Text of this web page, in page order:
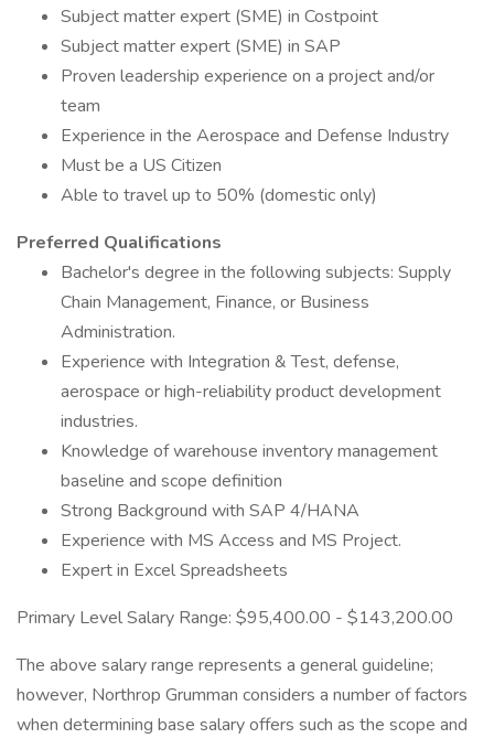
Subject matter expert (SME) in Costpoint
Subject matter expert (SME) in SAP
Proven leadership experience on a project and/or
team
Experience in the Aerospace and Defense Industry
Must be a US Citizen
Able to travel up to 50% (domestic only)
Preferred Qualifications
Bachelor's degree in the following subjects: Supply
Chain Management, Finance, or Business
Administration.
Experience with Integration & Test, defense,
aerospace or high-reliability product development
industries.
Knowledge of warehouse inventory management
baseline and scope definition
Strong Background with SAP 4/HANA
Experience with MS Access and MS Project.
Expert in Excel Spreadsheets
Primary Level Salary Range: $95,400.00 - $143,200.00
The above salary range represents a general guideline;
however, Northrop Grumman considers a number of factors
when determining base salary offers such as the scope and